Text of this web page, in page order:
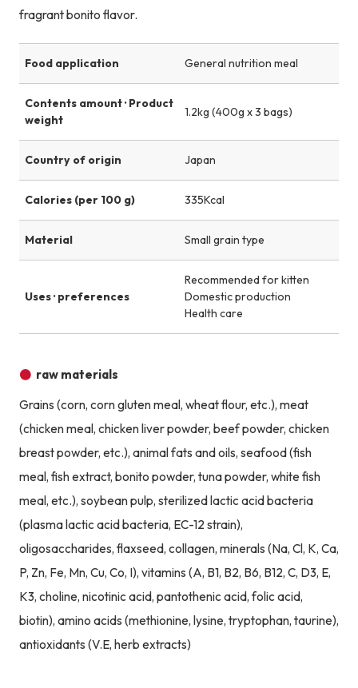
fragrant bonito flavor.
Food application General nutrition meal
Contents amount · Product
weight
1.2kg (400g x 3 bags)
Country of origin Japan
Calories (per 100 g) 335Kcal
Material Small grain type
Uses · preferences
Recommended for kitten
Domestic production
Health care
raw materials
Grains (corn, corn gluten meal, wheat flour, etc.), meat
(chicken meal, chicken liver powder, beef powder, chicken
breast powder, etc.), animal fats and oils, seafood (fish
meal, fish extract, bonito powder, tuna powder, white fish
meal, etc.), soybean pulp, sterilized lactic acid bacteria
(plasma lactic acid bacteria, EC-12 strain),
oligosaccharides, flaxseed, collagen, minerals (Na, Cl, K, Ca,
P, Zn, Fe, Mn, Cu, Co, I), vitamins (A, B1, B2, B6, B12, C, D3, E,
K3, choline, nicotinic acid, pantothenic acid, folic acid,
biotin), amino acids (methionine, lysine, tryptophan, taurine),
antioxidants (V.E, herb extracts)